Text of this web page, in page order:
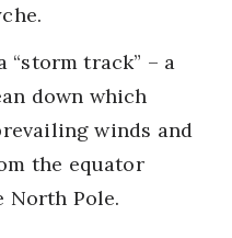
track” – a
down which
winds and
the equator
North Pole.